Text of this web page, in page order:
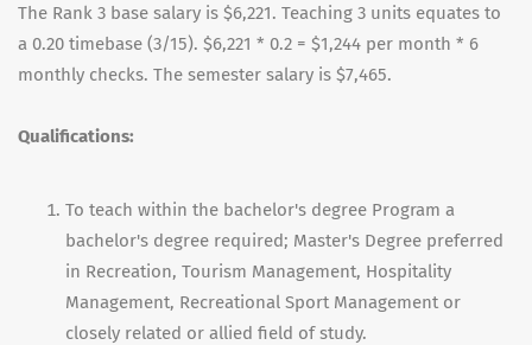
The Rank 3 base salary is $6,221. Teaching 3 units equates to
a 0.20 timebase (3/15). $6,221 * 0.2 = $1,244 per month * 6
monthly checks. The semester salary is $7,465.
Qualifications:
To teach within the bachelor's degree Program a
bachelor's degree required; Master's Degree preferred
in Recreation, Tourism Management, Hospitality
Management, Recreational Sport Management or
closely related or allied field of study.